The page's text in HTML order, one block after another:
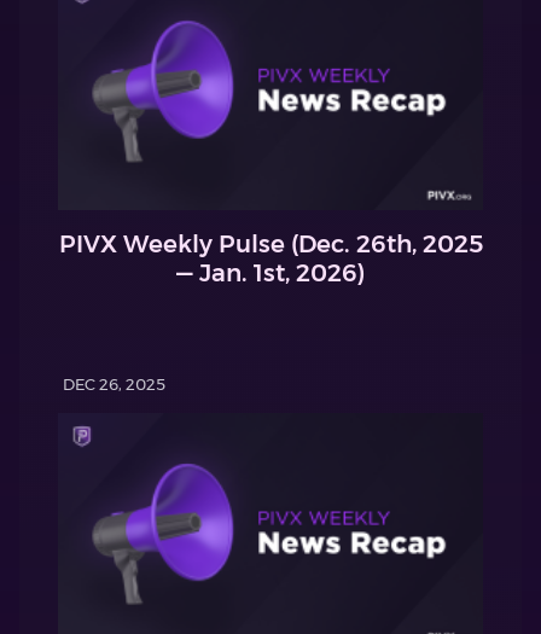
PIVX Weekly Pulse (Dec. 26th, 2025
— Jan. 1st, 2026)
DEC 26, 2025